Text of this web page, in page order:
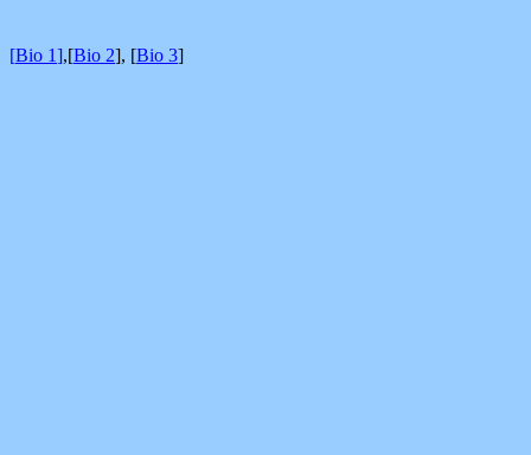
[Bio 1],[Bio 2], [Bio 3]